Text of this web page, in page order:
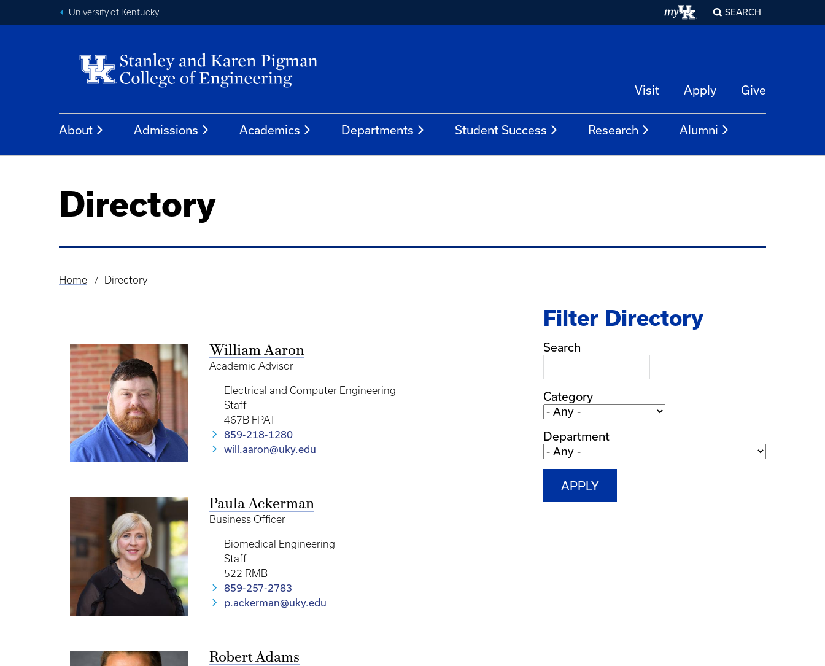
University of Kentucky SEARCH
Visit Apply Give
About Admissions Academics Departments Student Success Research Alumni
Directory
Breadcrumb
Home Directory
William Aaron
Academic Advisor
Electrical and Computer Engineering
Staff
467B FPAT
859-218-1280
will.aaron@uky.edu
Paula Ackerman
Business Officer
Biomedical Engineering
Staff
522 RMB
859-257-2783
p.ackerman@uky.edu
Robert Adams
Filter Directory
Search
Category
Department